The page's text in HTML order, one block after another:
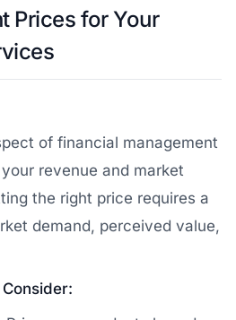
Prices for Your
of financial management
revenue and market
the right price requires a
demand, perceived value,